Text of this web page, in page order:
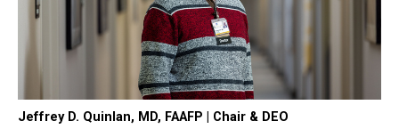
Jeffrey D. Quinlan, MD, FAAFP | Chair & DEO